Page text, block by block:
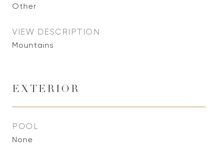
Other
VIEW DESCRIPTION
Mountains
EXTERIOR
POOL
None